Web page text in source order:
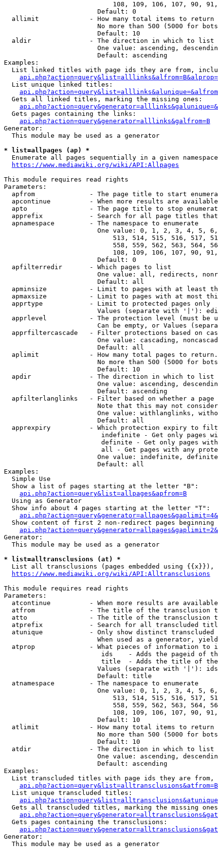
108, 109, 106, 107, 90,
                        Default: 0
  allimit             - How many total items to return
No more than 500 (5000 for
                        Default: 10
  aldir               - The direction in which to list
One value: ascending,
                        Default: ascending
Examples:
List linked titles with page ids they are from,
  List unique linked titles:
  Gets all linked titles, marking the missing ones:
  Gets pages containing the links:
api.php?action=query&generator=alllinks&galfrom=B
Generator:
  This module may be used as a generator
* list=allpages (ap) *
  Enumerate all pages sequentially in a given namespace
https://www.mediawiki.org/wiki/API:Allpages
This module requires read rights
Parameters:
apfrom              - The page title to start
apcontinue          - When more results are
apto                - The page title to stop
apprefix            - Search for all page titles
  apnamespace         - The namespace to enumerate
One value: 0, 1, 2, 3, 4, 5,
513, 514, 515, 516, 517,
558, 559, 562, 563, 564,
108, 109, 106, 107, 90,
                        Default: 0
  apfilterredir       - Which pages to list
One value: all, redirects,
                        Default: all
apminsize           - Limit to pages with at least
apmaxsize           - Limit to pages with at most
  apprtype            - Limit to protected pages only
Values (separate with '|'):
apprlevel           - The protection level (must be
Can be empty, or Values
apprfiltercascade   - Filter protections based on
One value: cascading,
                        Default: all
  aplimit             - How many total pages to return.
No more than 500 (5000 for
                        Default: 10
  apdir               - The direction in which to list
One value: ascending,
                        Default: ascending
apfilterlanglinks   - Filter based on whether a page
Note that this may not
One value: withlanglinks,
                        Default: all
apprexpiry          - Which protection expiry to
indefinite - Get only pages
definite - Get only pages
all - Get pages with any
One value: indefinite,
                        Default: all
Examples:
  Simple Use
  Show a list of pages starting at the letter "B":
api.php?action=query&list=allpages&apfrom=B
  Using as Generator
  Show info about 4 pages starting at the letter "T":
Show content of first 2 non-redirect pages beginning
Generator:
  This module may be used as a generator
* list=alltransclusions (at) *
List all transclusions (pages embedded using {{x}}),
https://www.mediawiki.org/wiki/API:Alltransclusions
This module requires read rights
Parameters:
atcontinue          - When more results are
atfrom              - The title of the transclusion
atto                - The title of the transclusion
atprefix            - Search for all transcluded
atunique            - Only show distinct
When used as a generator,
atprop              - What pieces of information to
ids    - Adds the pageid of
title  - Adds the title of
Values (separate with '|'):
                        Default: title
  atnamespace         - The namespace to enumerate
One value: 0, 1, 2, 3, 4, 5,
513, 514, 515, 516, 517,
558, 559, 562, 563, 564,
108, 109, 106, 107, 90,
                        Default: 10
  atlimit             - How many total items to return
No more than 500 (5000 for
                        Default: 10
  atdir               - The direction in which to list
One value: ascending,
                        Default: ascending
Examples:
List transcluded titles with page ids they are
  List unique transcluded titles:
Gets all transcluded titles, marking the missing
  Gets pages containing the transclusions:
Generator:
  This module may be used as a generator